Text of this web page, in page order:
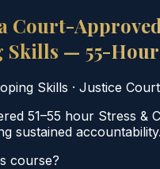
Court-
Skills — 55-
Skills · Justice Court
51–55 hour Stress &
sustained accountability.
course?